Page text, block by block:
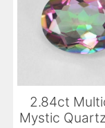
2.84ct
Mystic